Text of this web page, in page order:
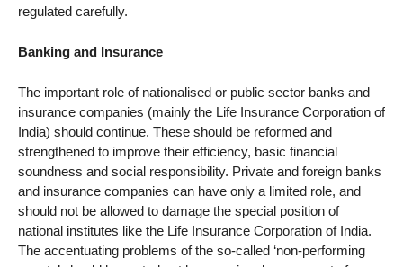
regulated carefully.
Banking and Insurance
The important role of nationalised or public sector banks and
insurance companies (mainly the Life Insurance Corporation of
India) should continue. These should be reformed and
strengthened to improve their efficiency, basic financial
soundness and social responsibility. Private and foreign banks
and insurance companies can have only a limited role, and
should not be allowed to damage the special position of
national institutes like the Life Insurance Corporation of India.
The accentuating problems of the so-called ‘non-performing